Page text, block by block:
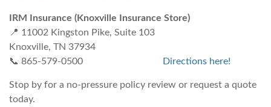
IRM Insurance (Knoxville Insurance Store)
📍 11002 Kingston Pike, Suite 103
Knoxville, TN 37934
📞 865-579-0500
Directions here!
Stop by for a no-pressure policy review or request a quote
today.